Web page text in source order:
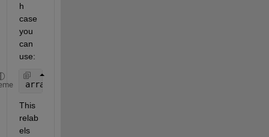
h
case
you
can
use:
array2table([T1.Variables,T2.Variables])
This
relab
els